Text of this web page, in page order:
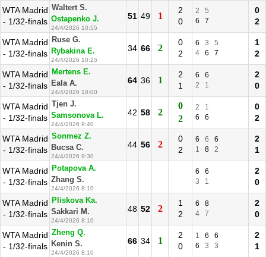
WTA Madrid
- 1/32-finals
Waltert S.
Ostapenko J.
24/4/2026 10:55
51 49 1
2
0
2
5
6
7
0
2
WTA Madrid
- 1/32-finals
Ruse G.
Rybakina E.
24/4/2026 10:25
34 66 2
0
2
6 3
5
4
6 7
1
2
WTA Madrid
- 1/32-finals
Mertens E.
Eala A.
24/4/2026 10:00
64 36 1
2
1
6
6
2
1
2
0
WTA Madrid
- 1/32-finals
Tjen J.
Samsonova L.
24/4/2026 9:40
42 58 2
0
2
2
1
6
6
0
2
WTA Madrid
- 1/32-finals
Sonmez Z.
Bucsa C.
24/4/2026 9:30
44 56 2
0
2
6 6
6
1
8 2
2
1
WTA Madrid
- 1/32-finals
Potapova A.
Zhang S.
24/4/2026 8:10
6
6
3
1
2
0
WTA Madrid
- 1/32-finals
Pliskova Ka.
Sakkari M.
24/4/2026 8:10
48 52 2
1
2
6
8
4
7
2
0
WTA Madrid
- 1/32-finals
Zheng Q.
Kenin S.
24/4/2026 8:10
66 34 1
2
0
1 6
6
6
3 3
2
1